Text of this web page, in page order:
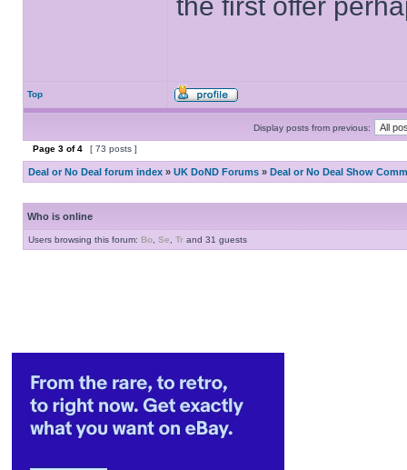
Top
Display posts from previous:
Page 3 of4 [ 73 posts ]
Deal or No Deal forum index » UK DoND Forums » Deal or No Deal Show
Who is online
Users browsing this forum: Bo Se Tr and 31 guests